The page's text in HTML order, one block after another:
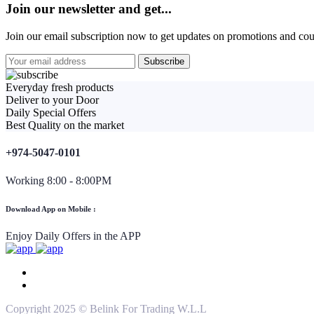
Join our newsletter and get...
Join our email subscription now to get updates on promotions and
Everyday fresh products
Deliver to your Door
Daily Special Offers
Best Quality on the market
+974-5047-0101
Working 8:00 - 8:00PM
Download App on Mobile :
Enjoy Daily Offers in the APP
Copyright 2025 © Belink For Trading W.L.L